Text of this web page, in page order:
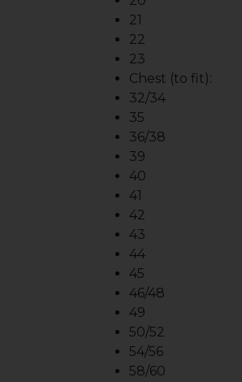
21
22
23
Chest (to fit):
32/34
35
36/38
39
40
41
42
43
44
45
46/48
49
50/52
54/56
58/60